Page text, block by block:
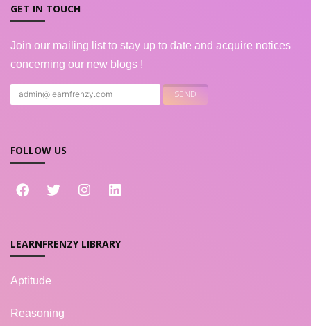
GET IN TOUCH
Join our mailing list to stay up to date and acquire notices
concerning our new blogs !
FOLLOW US
LEARNFRENZY LIBRARY
Aptitude
Reasoning